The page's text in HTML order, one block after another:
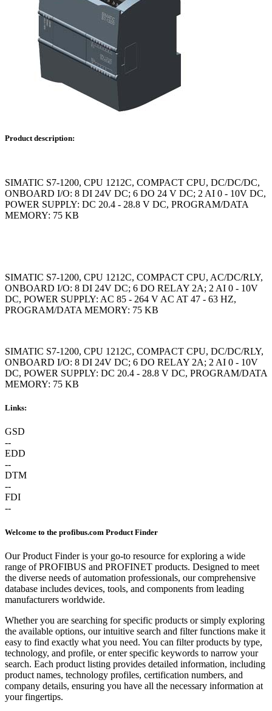
Product description:
SIMATIC S7-1200, CPU 1212C, COMPACT CPU, DC/DC/DC,
ONBOARD I/O: 8 DI 24V DC; 6 DO 24 V DC; 2 AI 0 - 10V DC,
POWER SUPPLY: DC 20.4 - 28.8 V DC, PROGRAM/DATA
MEMORY: 75 KB
SIMATIC S7-1200, CPU 1212C, COMPACT CPU, AC/DC/RLY,
ONBOARD I/O: 8 DI 24V DC; 6 DO RELAY 2A; 2 AI 0 - 10V
DC, POWER SUPPLY: AC 85 - 264 V AC AT 47 - 63 HZ,
PROGRAM/DATA MEMORY: 75 KB
SIMATIC S7-1200, CPU 1212C, COMPACT CPU, DC/DC/RLY,
ONBOARD I/O: 8 DI 24V DC; 6 DO RELAY 2A; 2 AI 0 - 10V
DC, POWER SUPPLY: DC 20.4 - 28.8 V DC, PROGRAM/DATA
MEMORY: 75 KB
Links:
GSD
--
EDD
--
DTM
--
FDI
--
Welcome to the profibus.com Product Finder
Our Product Finder is your go-to resource for exploring a wide
range of PROFIBUS and PROFINET products. Designed to meet
the diverse needs of automation professionals, our comprehensive
database includes devices, tools, and components from leading
manufacturers worldwide.
Whether you are searching for specific products or simply exploring
the available options, our intuitive search and filter functions make it
easy to find exactly what you need. You can filter products by type,
technology, and profile, or enter specific keywords to narrow your
search. Each product listing provides detailed information, including
product names, technology profiles, certification numbers, and
company details, ensuring you have all the necessary information at
your fingertips.